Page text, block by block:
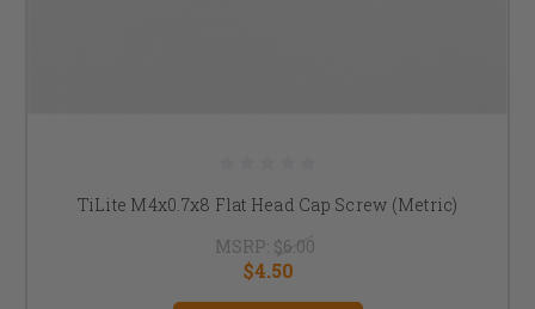
TiLite M4x0.7x8 Flat Head Cap Screw (Metric)
MSRP: $6.00
$4.50